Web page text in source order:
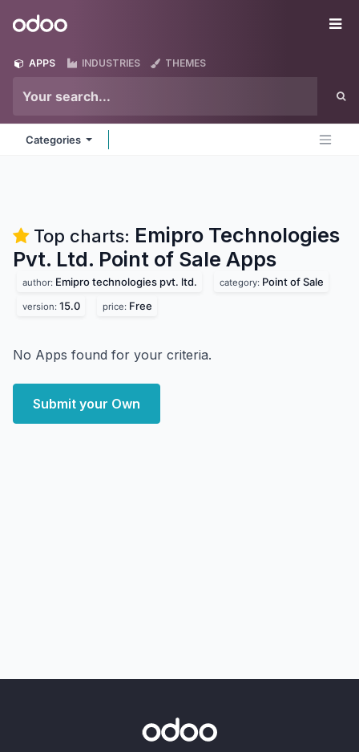
Odoo
APPS INDUSTRIES THEMES
Categories
Top charts: Emipro Technologies
Pvt. Ltd. Point of Sale Apps
author: Emipro technologies pvt. ltd. category: Point of Sale
version: 15.0 price: Free
No Apps found for your criteria.
Submit your Own